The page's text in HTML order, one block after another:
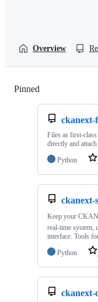
Overview
Pinned
ckanext-
Files as first-
directly and
Python
ckanext-
Keep your
real-time system,
interface. Tools
Python
ckanext-